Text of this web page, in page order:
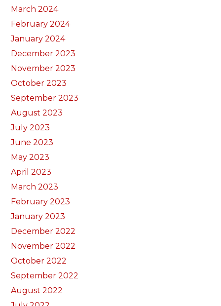
March 2024
February 2024
January 2024
December 2023
November 2023
October 2023
September 2023
August 2023
July 2023
June 2023
May 2023
April 2023
March 2023
February 2023
January 2023
December 2022
November 2022
October 2022
September 2022
August 2022